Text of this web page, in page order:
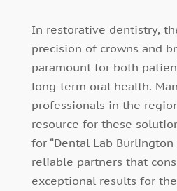
In restorative dentistry,
precision of crowns and
paramount for both
long-term oral health.
professionals in the
resource for these
for “Dental Lab
reliable partners that
exceptional results for